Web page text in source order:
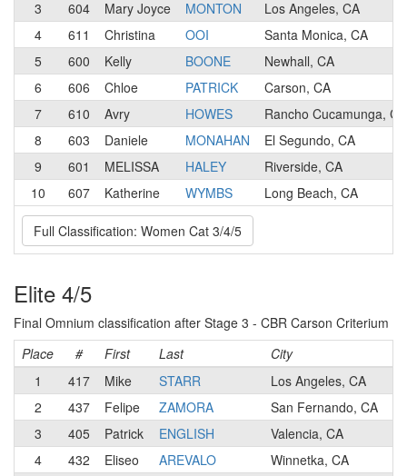
3 604 Mary Joyce MONTON
Los Angeles, CA
4
611 Christina OOI
Santa Monica, CA
5
600 Kelly BOONE
Newhall, CA
6
606 Chloe PATRICK
Carson, CA
7
610 Avry HOWES
Rancho Cucamunga, CA
8
603 Daniele MONAHAN
El Segundo, CA
9
601 MELISSA HALEY
Riverside, CA
10
607 Katherine WYMBS Long Beach, CA
Full Classification: Women Cat 3/4/5
Elite 4/5
Final Omnium classification after Stage 3 - CBR Carson Criterium
Place
# First Last City
1
417 Mike STARR
Los Angeles, CA
2
437 Felipe ZAMORA
San Fernando, CA
3
405 Patrick ENGLISH
Valencia, CA
4
432 Eliseo AREVALO
Winnetka, CA